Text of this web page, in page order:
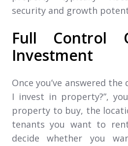
security and growth
Full Control
Investment
Once you’ve answered
I invest in property?”,
property to buy, the
tenants you want to
decide whether you